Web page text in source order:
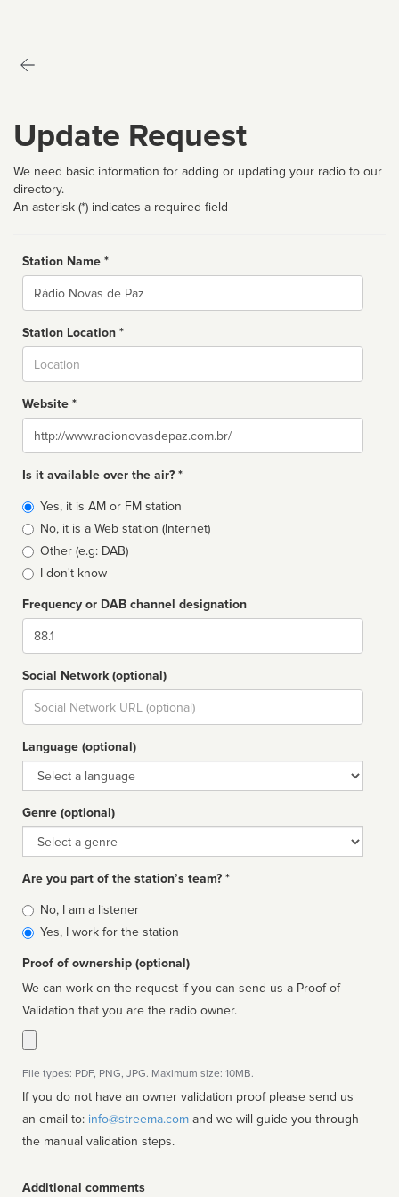
Update Request
We need basic information for adding or updating your radio to our
directory.
An asterisk (*) indicates a required field
Station Name *
Name
Station Location *
Website *
Website
Is it available over the air? *
Broadcast
type
Yes, it is AM or FM station
No, it is a Web station (Internet)
Other (e.g: DAB)
I don't know
Frequency or DAB channel designation
Dial
Social Network (optional)
Social
url
Language (optional)
Language
Genre (optional)
Genre
Are you part of the station’s team? *
Is
affiliated
No, I am a listener
Yes, I work for the station
Proof of ownership (optional)
We can work on the request if you can send us a Proof of
Validation that you are the radio owner.
File types: PDF, PNG, JPG. Maximum size: 10MB.
If you do not have an owner validation proof please send us
an email to: info@streema.com
the manual validation steps.
Additional comments